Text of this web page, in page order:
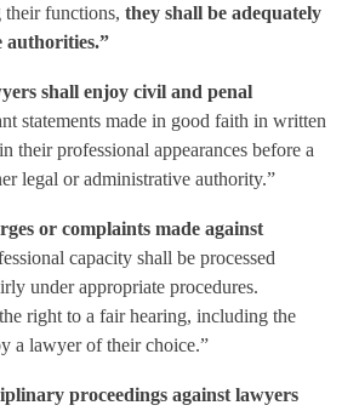
their functions, they shall be adequately
authorities.”
shall enjoy civil and penal
statements made in good faith in written
their professional appearances before a
legal or administrative authority.”
or complaints made against
capacity shall be processed
under appropriate procedures.
right to a fair hearing, including the
a lawyer of their choice.”
proceedings against lawyers